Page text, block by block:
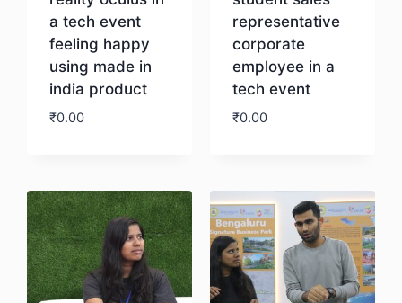
a tech event
feeling happy
using made in
india product
₹0.00
representative
corporate
employee in a
tech event
₹0.00